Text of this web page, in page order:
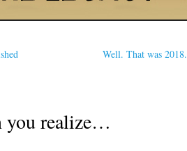
Well. That was 2018.
you realize…